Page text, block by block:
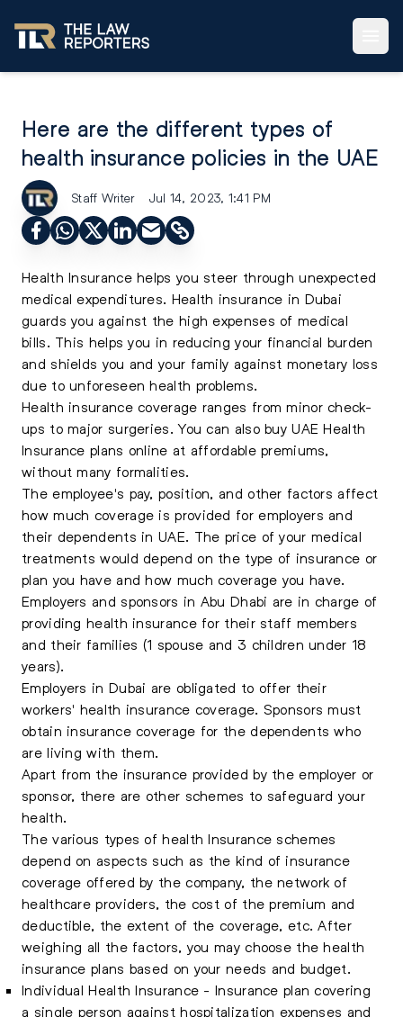
Here are the different types of
health insurance policies in the UAE
Staff Writer Jul 14, 2023, 1:41 PM
Health Insurance helps you steer through unexpected
medical expenditures. Health insurance in Dubai
guards you against the high expenses of medical
bills. This helps you in reducing your financial burden
and shields you and your family against monetary loss
due to unforeseen health problems.
Health insurance coverage ranges from minor check-
ups to major surgeries. You can also buy UAE Health
Insurance plans online at affordable premiums,
without many formalities.
The employee's pay, position, and other factors affect
how much coverage is provided for employers and
their dependents in UAE. The price of your medical
treatments would depend on the type of insurance or
plan you have and how much coverage you have.
Employers and sponsors in Abu Dhabi are in charge of
providing health insurance for their staff members
and their families (1 spouse and 3 children under 18
years).
Employers in Dubai are obligated to offer their
workers' health insurance coverage. Sponsors must
obtain insurance coverage for the dependents who
are living with them.
Apart from the insurance provided by the employer or
sponsor, there are other schemes to safeguard your
health.
The various types of health Insurance schemes
depend on aspects such as the kind of insurance
coverage offered by the company, the network of
healthcare providers, the cost of the premium and
deductible, the extent of the coverage, etc. After
weighing all the factors, you may choose the health
insurance plans based on your needs and budget.
Individual Health Insurance - Insurance plan covering
a single person against hospitalization expenses and